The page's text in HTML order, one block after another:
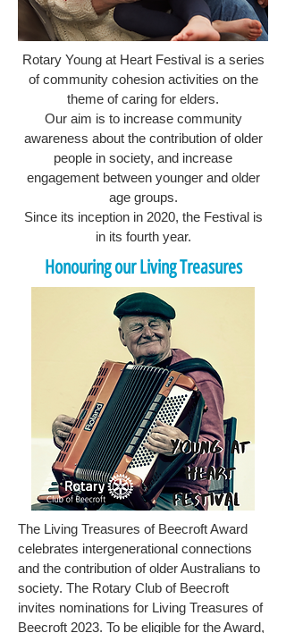
Rotary Young at Heart Festival is a series
of community cohesion activities on the
theme of caring for elders.
Our aim is to increase community
awareness about the contribution of older
people in society, and increase
engagement between younger and older
age groups.
Since its inception in 2020, the Festival is
in its fourth year.
Honouring our Living Treasures
The Living Treasures of Beecroft Award
celebrates intergenerational connections
and the contribution of older Australians to
society. The Rotary Club of Beecroft
invites nominations for Living Treasures of
Beecroft 2023. To be eligible for the Award,